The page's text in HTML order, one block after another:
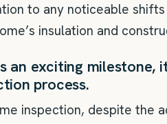
to any noticeable
insulation and
an exciting milestone,
process.
inspection, despite the